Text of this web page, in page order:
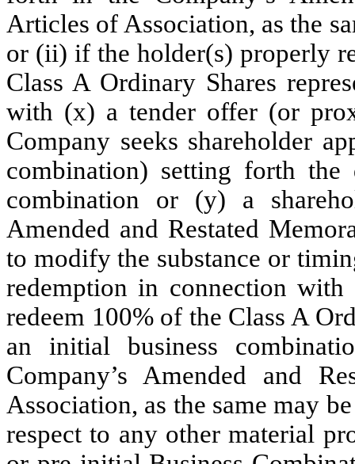
Articles of Association, as the
or (ii) if the holder(s) properly
Class A Ordinary Shares
with (x) a tender offer (or
Company seeks shareholder
combination) setting forth
combination or (y) a
Amended and Restated
to modify the substance or
redemption in connection
redeem 100% of the Class A
an initial business
Company’s Amended and
Association, as the same may
respect to any other material